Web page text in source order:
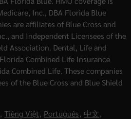
Inc., DBA Florida Blue
are affiliates of Blue Cross and
and Independent Licensees of the
Association. Dental, Life and
Combined Life Insurance
Combined Life. These companies
of the Blue Cross and Blue Shield
, Tiếng Việt, Português, 中文,